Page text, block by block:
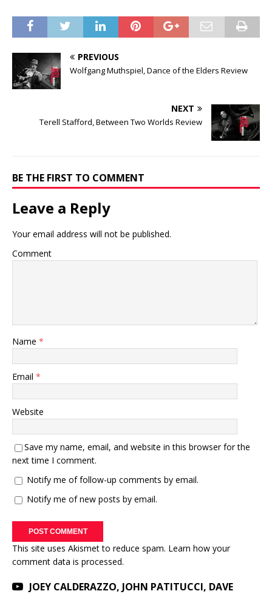
PREVIOUS
Wolfgang Muthspiel, Dance of the Elders Review
NEXT
Terell Stafford, Between Two Worlds Review
BE THE FIRST TO COMMENT
Leave a Reply
Your email address will not be published.
Comment
Name *
Email *
Website
Save my name, email, and website in this browser for the
next time I comment.
Notify me of follow-up comments by email.
Notify me of new posts by email.
This site uses Akismet to reduce spam. Learn how your
comment data is processed.
JOEY CALDERAZZO, JOHN PATITUCCI, DAVE